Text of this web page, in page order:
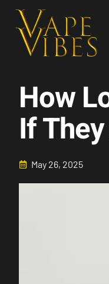
content
How
If
May 26, 2025